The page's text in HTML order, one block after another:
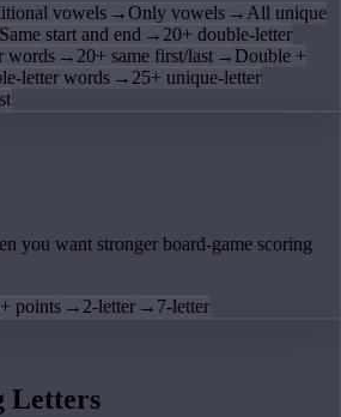
vowels →Only vowels → All unique
Same start and end → 20+ double-letter
words → 20+ same first/last → Double +
letter words → 25+ unique-letter
you want stronger board-game scoring
points → 2-letter → 7-letter
Letters